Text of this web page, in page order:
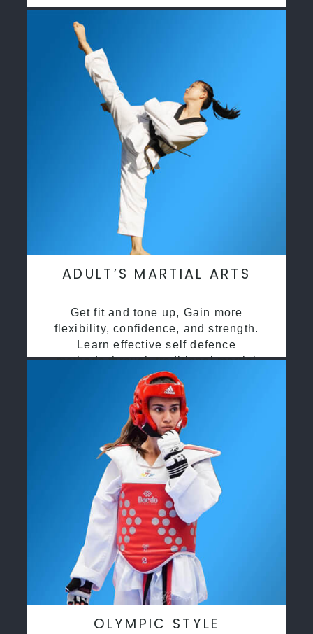
ADULT’S MARTIAL ARTS
Get fit and tone up, Gain more
flexibility, confidence, and strength.
Learn effective self defence
methods through traditional martial
arts training
OLYMPIC STYLE